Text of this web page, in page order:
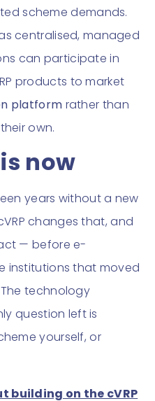
scheme demands.
centralised, managed
can participate in
products to market
platform rather than
own.
now
years without a new
changes that, and
— before e-
institutions that moved
technology
question left is
yourself, or
building on the cVRP